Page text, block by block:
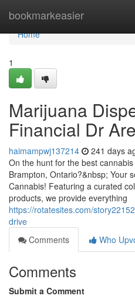
bookmarkeasier
Home
Home
1
Marijuana
Financial Dr
haimampwj137214 241 days
On the hunt for the best
Brampton, Ontario?&nbsp; Your
Cannabis! Featuring a curated
products, we provide everything
https://rotatesites.com/
drive
Comments
Who
Comments
Submit a Comment